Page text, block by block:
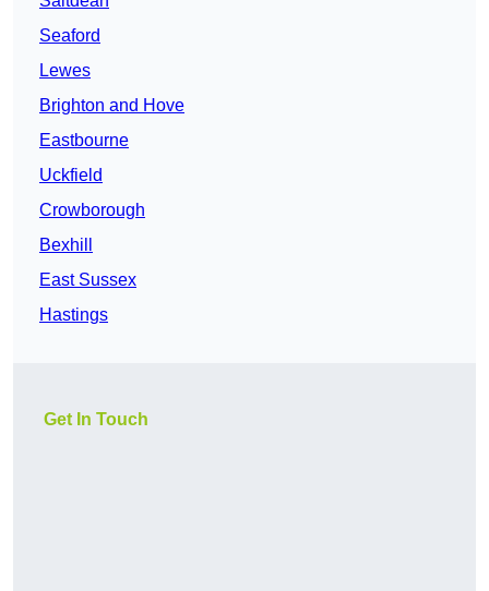
Seaford
Lewes
Brighton and Hove
Eastbourne
Uckfield
Crowborough
Bexhill
East Sussex
Hastings
Get In Touch